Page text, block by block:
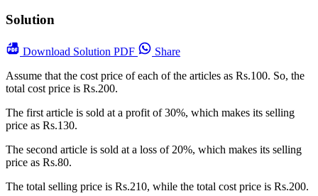
Solution
Download Solution PDF
Share
Assume that the cost price of each of the articles as Rs.100. So, the
total cost price is Rs.200.
The first article is sold at a profit of 30%, which makes its selling
price as Rs.130.
The second article is sold at a loss of 20%, which makes its selling
price as Rs.80.
The total selling price is Rs.210, while the total cost price is Rs.200.